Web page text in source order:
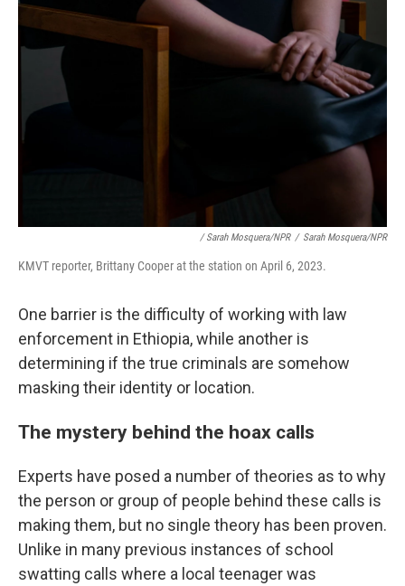
/ Sarah Mosquera/NPR / Sarah Mosquera/NPR
KMVT reporter, Brittany Cooper at the station on April 6, 2023.
One barrier is the difficulty of working with law
enforcement in Ethiopia, while another is
determining if the true criminals are somehow
masking their identity or location.
The mystery behind the hoax calls
Experts have posed a number of theories as to why
the person or group of people behind these calls is
making them, but no single theory has been proven.
Unlike in many previous instances of school
swatting calls where a local teenager was